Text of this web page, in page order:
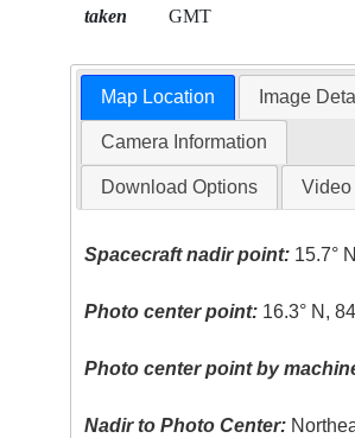
taken
GMT
Map Location Image
Camera Information
Download Options Video
Spacecraft nadir point: 15.7°
Photo center point: 16.3° N,
Photo center point by
Nadir to Photo Center: